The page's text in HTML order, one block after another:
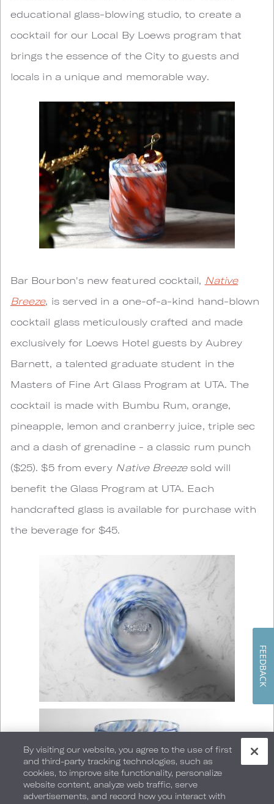
educational glass-blowing studio, to create a
cocktail for our Local By Loews program that
brings the essence of the City to guests and
locals in a unique and memorable way.
Bar Bourbon's new featured cocktail, Native
Breeze, is served in a one-of-a-kind hand-blown
cocktail glass meticulously crafted and made
exclusively for Loews Hotel guests by Aubrey
Barnett, a talented graduate student in the
Masters of Fine Art Glass Program at UTA. The
cocktail is made with Bumbu Rum, orange,
pineapple, lemon and cranberry juice, triple sec
and a dash of grenadine - a classic rum punch
($25). $5 from every Native Breezesold will
benefit the Glass Program at UTA. Each
handcrafted glass is available for purchase with
the beverage for $45.
By visiting our website, you agree to the use of first
and third-party tracking technologies, such as
cookies, to improve site functionality, personalize
website content, analyze web traffic, serve
advertisements, and record how you interact with
FEEDBACK